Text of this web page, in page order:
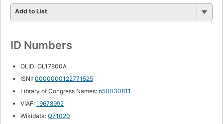
Add to List
ID Numbers
OLID: OL17800A
ISNI: 0000000122771525
Library of Congress Names: n50030811
VIAF: 19678992
Wikidata: Q71020